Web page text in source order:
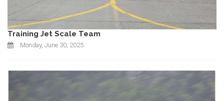
Training Jet Scale Team
Monday, June 30, 2025